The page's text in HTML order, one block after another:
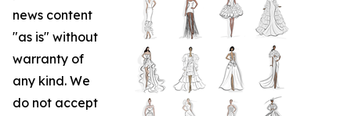
news content
"as is" without
warranty of
any kind. We
do not accept